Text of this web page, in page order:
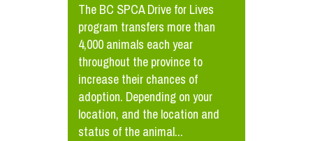
The BC SPCA Drive for Lives
program transfers more than
4,000 animals each year
throughout the province to
increase their chances of
adoption. Depending on your
location, and the location and
status of the animal...